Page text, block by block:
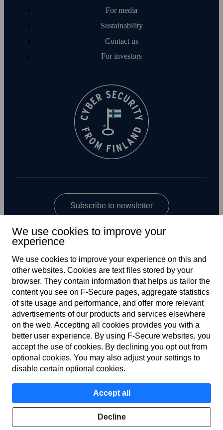
For media
Sustainability
Contact us
For investors
Subscribe to newsletter
US
Terms of service
Privacy policy
Cookies
Accessibility
We use cookies to improve your
experience
We use cookies to improve your experience on this and
other web­sites. Cookies are text files stored by your
browser. They contain information that helps us tailor the
content you see on F‑Secure pages, aggregate statistics
of site usage and performance, and offer more relevant
advertisements of our products and services elsewhere
on the web. Accepting all cookies provides you with a
better user experience. By using F‑Secure web­sites, you
accept the use of cookies. By declining you opt out from
optional cookies. You may also adjust your settings to
disable certain optional cookies.
Accept all
Decline